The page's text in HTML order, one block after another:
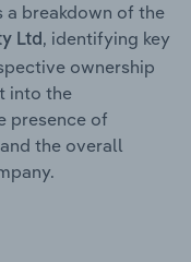
a breakdown of the
Ltd , identifying key
ownership
into the
presence of
the overall